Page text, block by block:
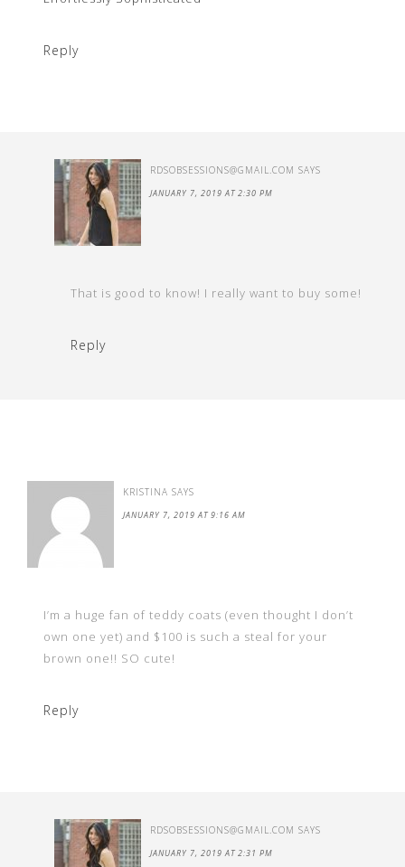
Reply
RDSOBSESSIONS@GMAIL.COM SAYS
JANUARY 7, 2019 AT 2:30 PM
That is good to know! I really want to buy some!
Reply
KRISTINA SAYS
JANUARY 7, 2019 AT 9:16 AM
I’m a huge fan of teddy coats (even thought I don’t
own one yet) and $100 is such a steal for your
brown one!! SO cute!
Reply
RDSOBSESSIONS@GMAIL.COM SAYS
JANUARY 7, 2019 AT 2:31 PM